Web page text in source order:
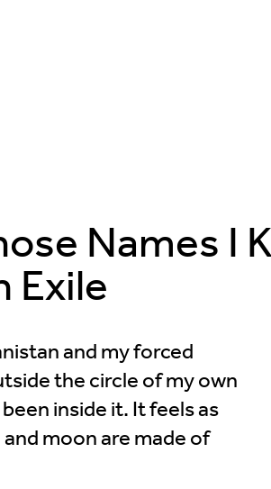
Names I
Exile
and my forced
the circle of my own
inside it. It feels as
moon are made of